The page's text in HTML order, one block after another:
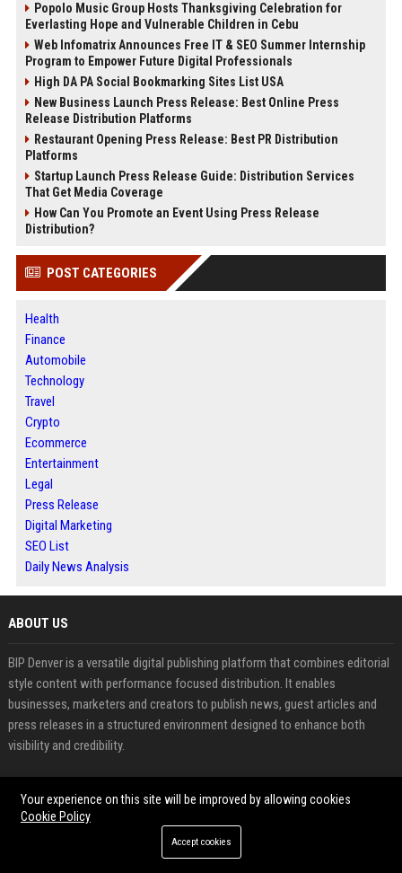
Popolo Music Group Hosts Thanksgiving Celebration for
Everlasting Hope and Vulnerable Children in Cebu
Web Infomatrix Announces Free IT & SEO Summer Internship
Program to Empower Future Digital Professionals
High DA PA Social Bookmarking Sites List USA
New Business Launch Press Release: Best Online Press
Release Distribution Platforms
Restaurant Opening Press Release: Best PR Distribution
Platforms
Startup Launch Press Release Guide: Distribution Services
That Get Media Coverage
How Can You Promote an Event Using Press Release
Distribution?
POST CATEGORIES
Health
Finance
Automobile
Technology
Travel
Crypto
Ecommerce
Entertainment
Legal
Press Release
Digital Marketing
SEO List
Daily News Analysis
ABOUT US
BIP Denver is a versatile digital publishing platform that combines editorial
style content with performance focused distribution. It enables
businesses, marketers and creators to publish news, guest articles and
press releases in a structured environment designed to enhance both
visibility and credibility.
business, technology, finance, health and lifestyle, allowing users to
connect with diverse audiences and maintain consistent exposure across
Your experience on this site will be improved by allowing cookies
Cookie Policy
Accept cookies